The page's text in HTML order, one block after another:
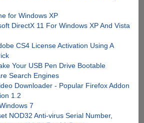
for Windows XP
DirectX 11 For Windows XP And Vista
CS4 License Activation Using A
Your USB Pen Drive Bootable
Search Engines
Downloader - Popular Firefox Addon
1.2
7
NOD32 Anti-virus Serial Number,